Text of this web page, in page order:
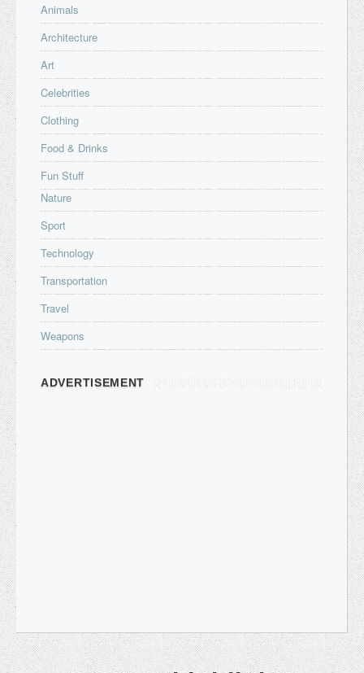
Animals
Architecture
Art
Celebrities
Clothing
Food & Drinks
Fun Stuff
Nature
Sport
Technology
Transportation
Travel
Weapons
ADVERTISEMENT